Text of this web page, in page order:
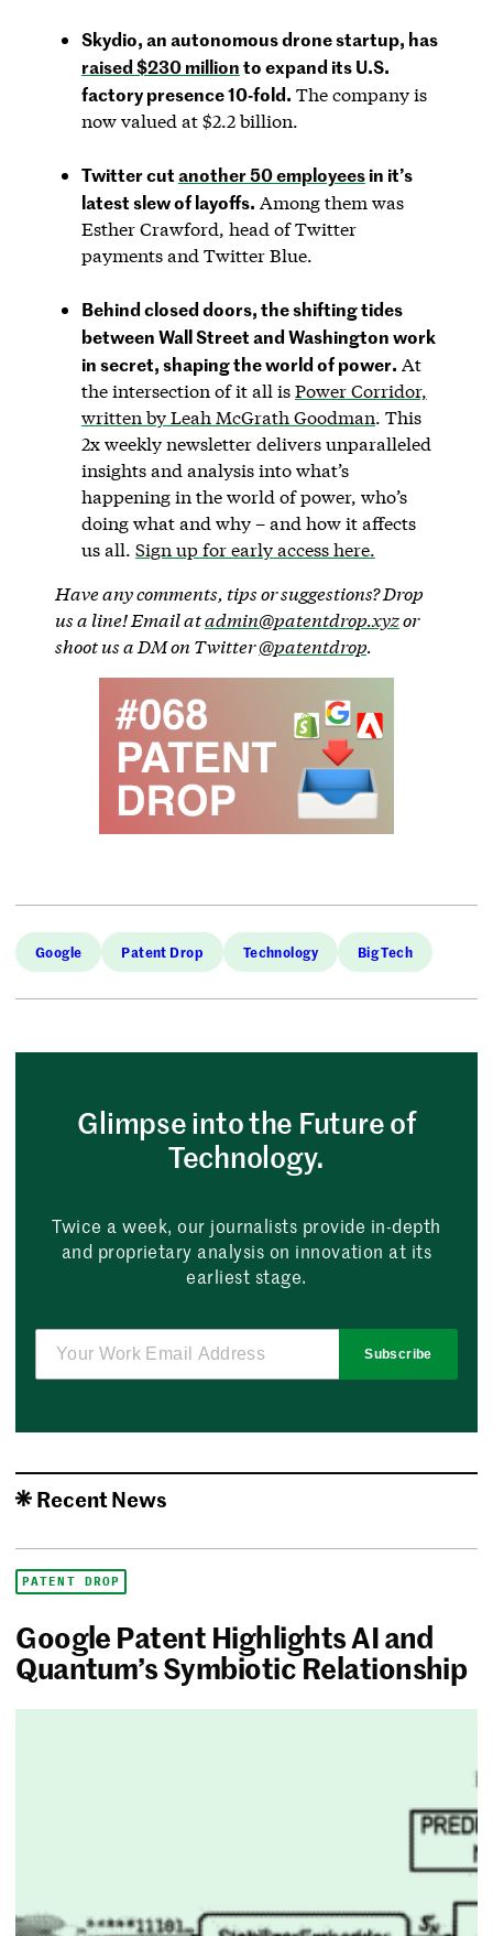
Skydio, an autonomous drone startup, has
raised $230 millionto expand its U.S.
factory presence 10-fold. The company is
now valued at $2.2 billion.
Twitter cutanother 50 employeesin it’s
latest slew of layoffs. Among them was
Esther Crawford, head of Twitter
payments and Twitter Blue.
Behind closed doors, the shifting tides
between Wall Street and Washington work
in secret, shaping the world of power. At
the intersection of it all isPower Corridor,
written by Leah McGrath Goodman. This
2x weekly newsletter delivers unparalleled
insights and analysis into what’s
happening in the world of power, who’s
doing what and why – and how it affects
us all. Sign up for early access here.
Have any comments, tips or suggestions? Drop
us a line! Email atadmin@patentdrop.xyzor
shoot us a DM on Twitter@patentdrop.
Google Patent Drop Technology Big Tech
Glimpse into the Future of
Technology.
Twice a week, our journalists provide in-depth
and proprietary analysis on innovation at its
earliest stage.
Subscribe
Recent News
PATENT DROP
Google Patent Highlights AI and
Quantum’s Symbiotic Relationship